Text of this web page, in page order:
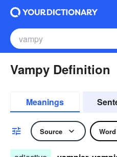
Vampy Definition
Meanings
Source